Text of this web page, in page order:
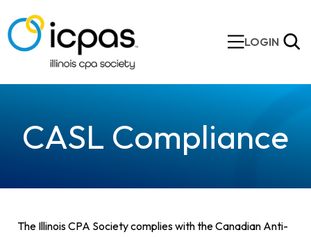
LOGIN
CASL Compliance
The Illinois CPA Society complies with the Canadian Anti-